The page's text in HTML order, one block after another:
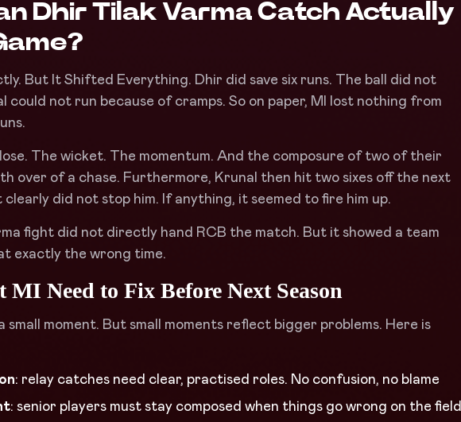
Dhir Tilak Varma Catch Actually
?
But It Shifted Everything. Dhir did save six runs. The ball did not
could not run because of cramps. So on paper, MI lost nothing from
The wicket. The momentum. And the composure of two of their
over of a chase. Furthermore, Krunal then hit two sixes off the next
did not stop him. If anything, it seemed to fire him up.
fight did not directly hand RCB the match. But it showed a team
exactly the wrong time.
MI Need to Fix Before Next Season
small moment. But small moments reflect bigger problems. Here is
: relay catches need clear, practised roles. No confusion, no blame
: senior players must stay composed when things go wrong on the field